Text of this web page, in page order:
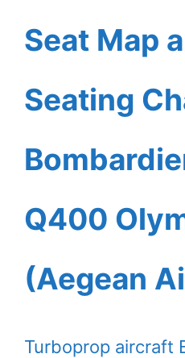
Seat Map
Seating
Q400
(Aegean
Turboprop aircraft